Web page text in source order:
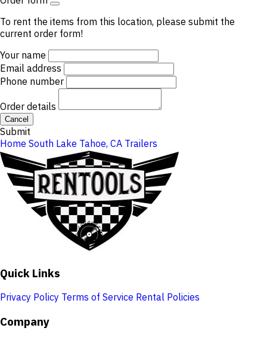
To rent the items from this location, please submit the
current order form!
Your name
Email address
Phone number
Order details
Cancel
Submit
Home South Lake Tahoe, CA Trailers
Quick Links
Privacy Policy Terms of Service Rental Policies
Company